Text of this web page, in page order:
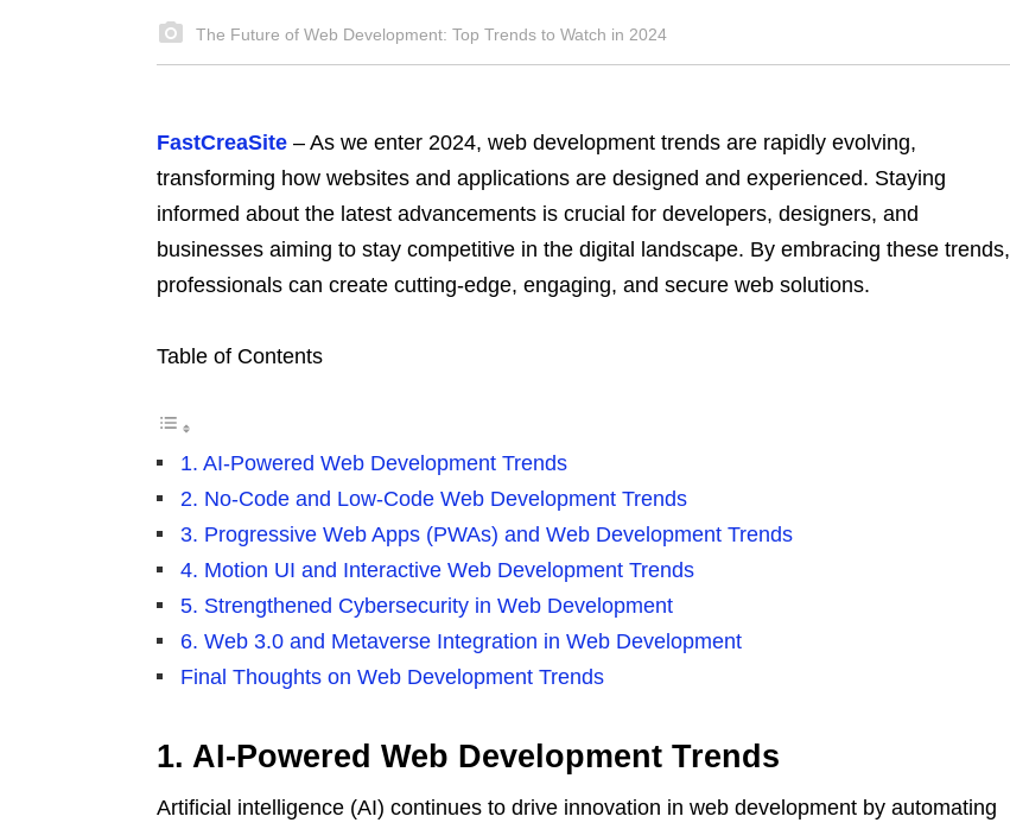
The Future of Web Development: Top Trends to Watch in 2024
FastCreaSite – As we enter 2024, web development trends are rapidly evolving,
transforming how websites and applications are designed and experienced. Staying
informed about the latest advancements is crucial for developers, designers, and
businesses aiming to stay competitive in the digital landscape. By embracing these trends,
professionals can create cutting-edge, engaging, and secure web solutions.
Table of Contents
1. AI-Powered Web Development Trends
2. No-Code and Low-Code Web Development Trends
3. Progressive Web Apps (PWAs) and Web Development Trends
4. Motion UI and Interactive Web Development Trends
5. Strengthened Cybersecurity in Web Development
6. Web 3.0 and Metaverse Integration in Web Development
Final Thoughts on Web Development Trends
1. AI-Powered Web Development Trends
Artificial intelligence (AI) continues to drive innovation in web development by automating